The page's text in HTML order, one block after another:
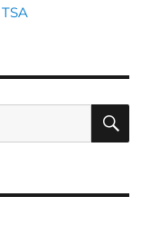
TSA